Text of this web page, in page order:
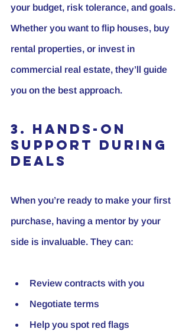
your budget, risk tolerance, and goals.
Whether you want to flip houses, buy
rental properties, or invest in
commercial real estate, they’ll guide
you on the best approach.
3. Hands-On
Support During
Deals
When you’re ready to make your first
purchase, having a mentor by your
side is invaluable. They can:
Review contracts with you
Negotiate terms
Help you spot red flags